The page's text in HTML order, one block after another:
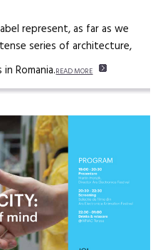
represent, as far as we
series of architecture,
Romania.READ MORE